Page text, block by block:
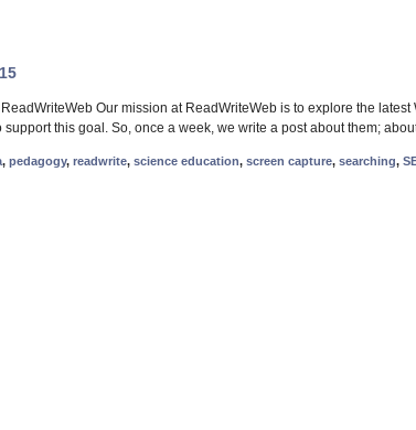
Our mission at ReadWriteWeb is to explore the
this goal. So, once a week, we write a post about them;
, pedagogy, readwrite, science education, screen capture, searching,